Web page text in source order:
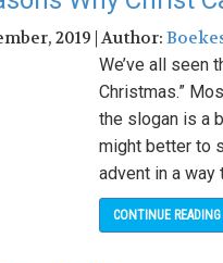
2019 | Author:
We’ve all seen
Christmas.”
the slogan is a
might better to
advent in a way
CONTINUE READING